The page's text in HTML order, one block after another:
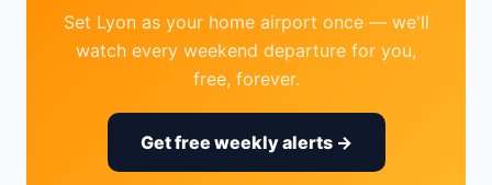
Set Lyon as your home airport once — we'll
watch every weekend departure for you,
free, forever.
Get free weekly alerts →